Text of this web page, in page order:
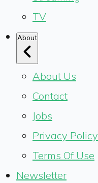
TV
About
About Us
Contact
Jobs
Privacy Policy
Terms Of Use
Newsletter